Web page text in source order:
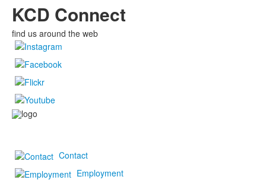
KCD Connect
find us around the web
Contact
Employment